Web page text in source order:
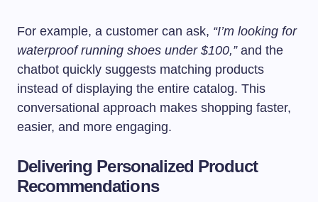
For example, a customer can ask, “I’m looking for
waterproof running shoes under $100,”and the
chatbot quickly suggests matching products
instead of displaying the entire catalog. This
conversational approach makes shopping faster,
easier, and more engaging.
Delivering Personalized Product
Recommendations